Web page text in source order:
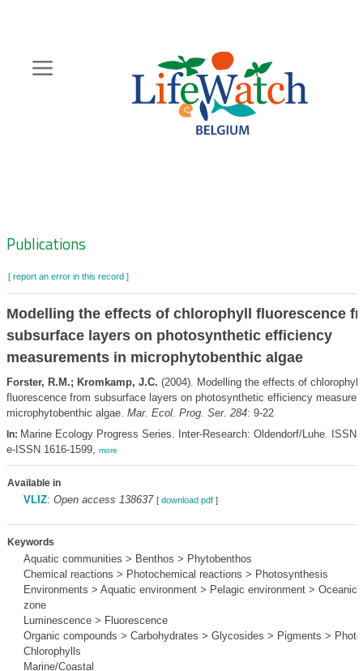
content
Zoeknavigatie
Publications
[ report an error in this record ]
Modelling the effects of chlorophyll fluorescence
subsurface layers on photosynthetic efficiency
measurements in microphytobenthic algae
Forster, R.M.; Kromkamp, J.C. (2004). Modelling the effects of chlorophyll
fluorescence from subsurface layers on photosynthetic efficiency
microphytobenthic algae. Mar. Ecol. Prog. Ser. 284: 9-22
In: Marine Ecology Progress Series. Inter-Research: Oldendorf/Luhe. ISSN
e-ISSN 1616-1599, more
Available in
VLIZ: Open access 138637 [ download pdf]
Keywords
Aquatic communities > Benthos > Phytobenthos
Chemical reactions > Photochemical reactions > Photosynthesis
Environments > Aquatic environment > Pelagic environment > Oceanic
zone
Luminescence > Fluorescence
Organic compounds > Carbohydrates > Glycosides > Pigments >
Chlorophylls
Marine/Coastal